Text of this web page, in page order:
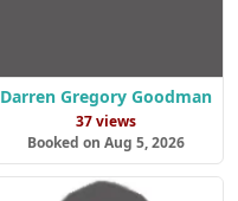
Darren Gregory Goodman
37 views
Booked on Aug 5, 2026